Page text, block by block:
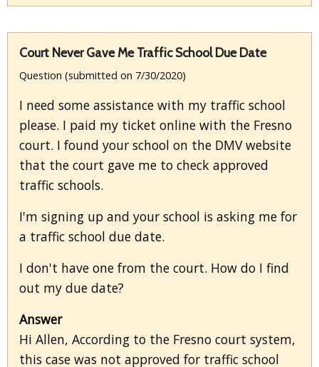
Court Never Gave Me Traffic School Due Date
Question (submitted on 7/30/2020)
I need some assistance with my traffic school
please. I paid my ticket online with the Fresno
court. I found your school on the DMV website
that the court gave me to check approved
traffic schools.
I'm signing up and your school is asking me for
a traffic school due date.
I don't have one from the court. How do I find
out my due date?
Answer
Hi Allen, According to the Fresno court system,
this case was not approved for traffic school